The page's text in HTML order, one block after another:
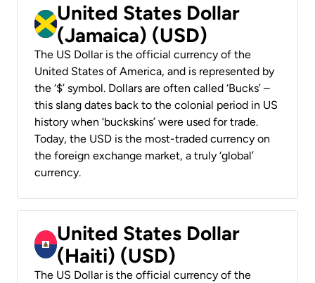
United States Dollar
(Jamaica) (USD)
The US Dollar is the official currency of the
United States of America, and is represented by
the ‘$’ symbol. Dollars are often called ‘Bucks’ –
this slang dates back to the colonial period in US
history when ‘buckskins’ were used for trade.
Today, the USD is the most-traded currency on
the foreign exchange market, a truly ‘global’
currency.
United States Dollar
(Haiti) (USD)
The US Dollar is the official currency of the